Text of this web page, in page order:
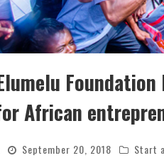
African
September 20, 2018 Start